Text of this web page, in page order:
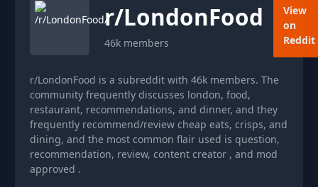
r/LondonFood
46k members
View
on
Reddit
r/LondonFood is a subreddit with 46k members. The
community frequently discusses london, food,
restaurant, recommendations, and dinner, and they
frequently recommend/review cheap eats, crisps, and
dining, and the most common flair used is question,
recommendation, review, content creator , and mod
approved .